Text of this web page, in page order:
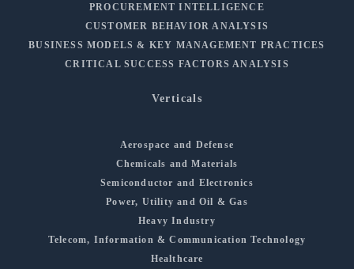
PROCUREMENT INTELLIGENCE
CUSTOMER BEHAVIOR ANALYSIS
BUSINESS MODELS & KEY MANAGEMENT PRACTICES
CRITICAL SUCCESS FACTORS ANALYSIS
Verticals
Aerospace and Defense
Chemicals and Materials
Semiconductor and Electronics
Power, Utility and Oil & Gas
Heavy Industry
Telecom, Information & Communication Technology
Healthcare